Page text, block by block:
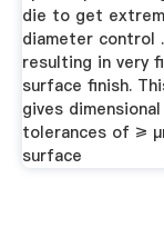
die to get
diameter control
resulting in very
surface finish.
gives dimensional
tolerances of ≥
surface